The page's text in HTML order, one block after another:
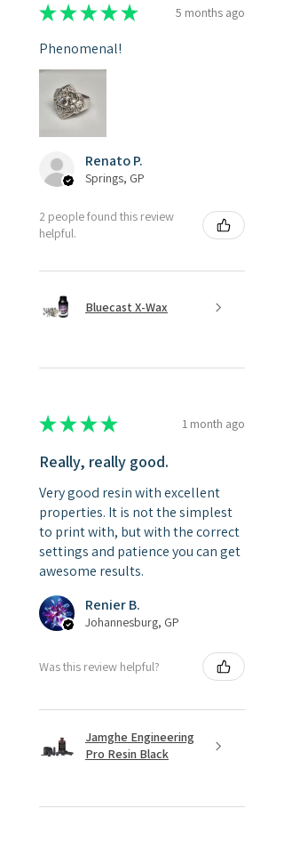
★★★★★ 5 months ago
Phenomenal!
Renato P.
Springs, GP
2 people found this review
helpful.
Bluecast X-Wax
★★★★ 1 month ago
Really, really good.
Very good resin with excellent
properties. It is not the simplest
to print with, but with the correct
settings and patience you can get
awesome results.
Renier B.
Johannesburg, GP
Was this review helpful?
Jamghe Engineering
Pro Resin Black